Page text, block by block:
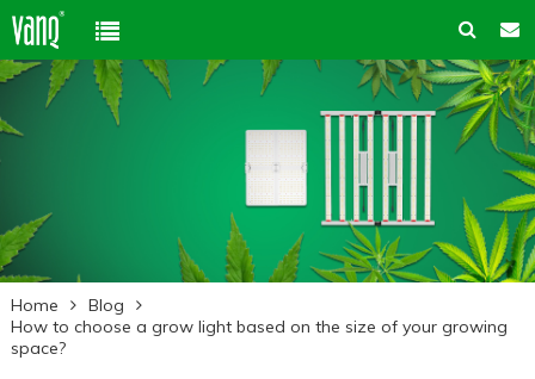
Home
High-Power Grow Lights
Plant Factory Lights
Control System
Cannabis Cultivation
Plant Factory
Support
Warranty Policy
Company
Home
Blog
How to choose a grow light based on the size of your growing
space?